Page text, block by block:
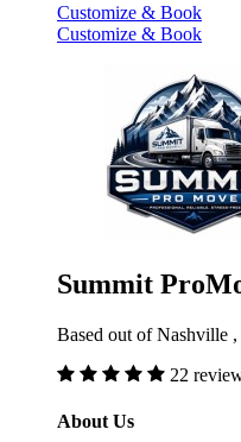
Customize & Book
Customize & Book
Summit
Based out of Nashville
22
About Us